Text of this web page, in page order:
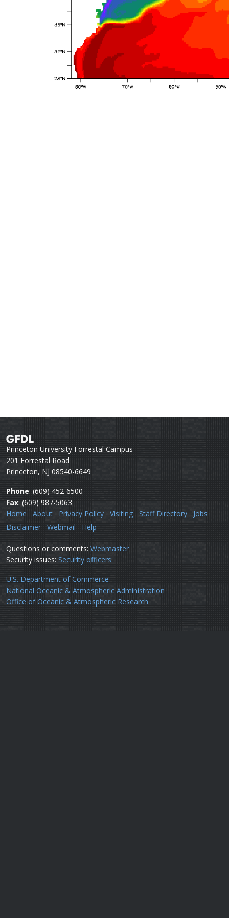
Princeton University Forrestal Campus
201 Forrestal Road
Princeton, NJ 08540-6649
Phone: (609) 452-6500
Fax: (609) 987-5063
Home
About Privacy Policy Visiting Staff Directory
Jobs
Disclaimer
Webmail Help
Questions or comments: Webmaster
Security issues: Security officers
U.S. Department of Commerce
National Oceanic & Atmospheric Administration
Office of Oceanic & Atmospheric Research